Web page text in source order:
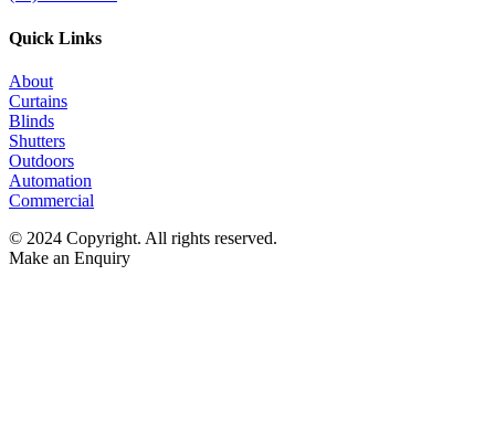
Quick Links
About
Curtains
Blinds
Shutters
Outdoors
Automation
Commercial
© 2024 Copyright. All rights reserved.
Make an Enquiry